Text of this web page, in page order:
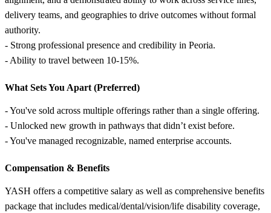
delivery teams, and geographies to drive outcomes without formal
authority.
- Strong professional presence and credibility in Peoria.
- Ability to travel between 10-15%.
What Sets You Apart (Preferred)
- You've sold across multiple offerings rather than a single offering.
- Unlocked new growth in pathways that didn’t exist before.
- You've managed recognizable, named enterprise accounts.
Compensation & Benefits
YASH offers a competitive salary as well as comprehensive benefits
package that includes medical/dental/vision/life disability coverage,